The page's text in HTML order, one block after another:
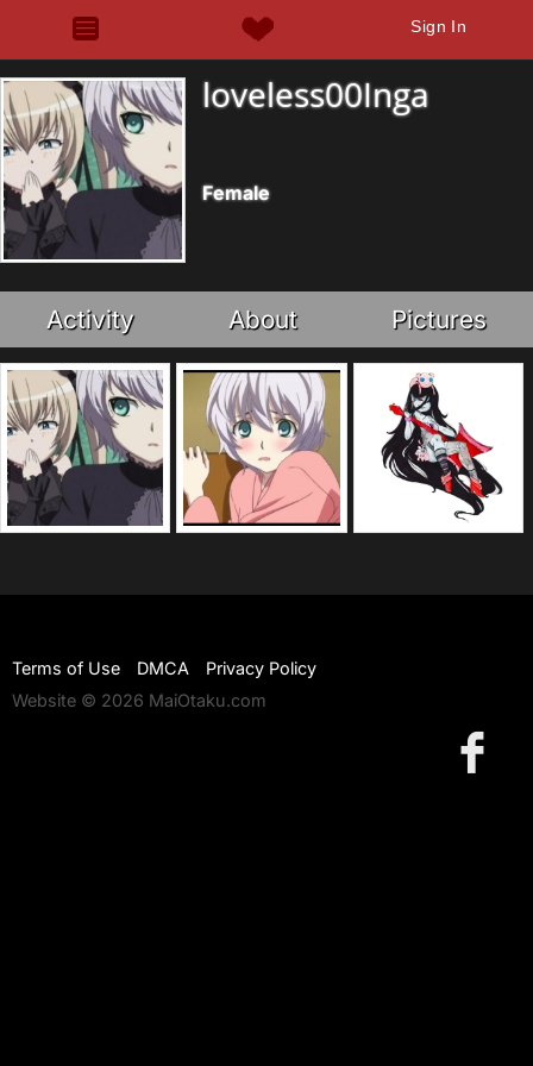
Sign In
loveless00Inga
Female
Activity About Pictures
Terms of Use DMCA
Privacy Policy
Website © 2026 MaiOtaku.com